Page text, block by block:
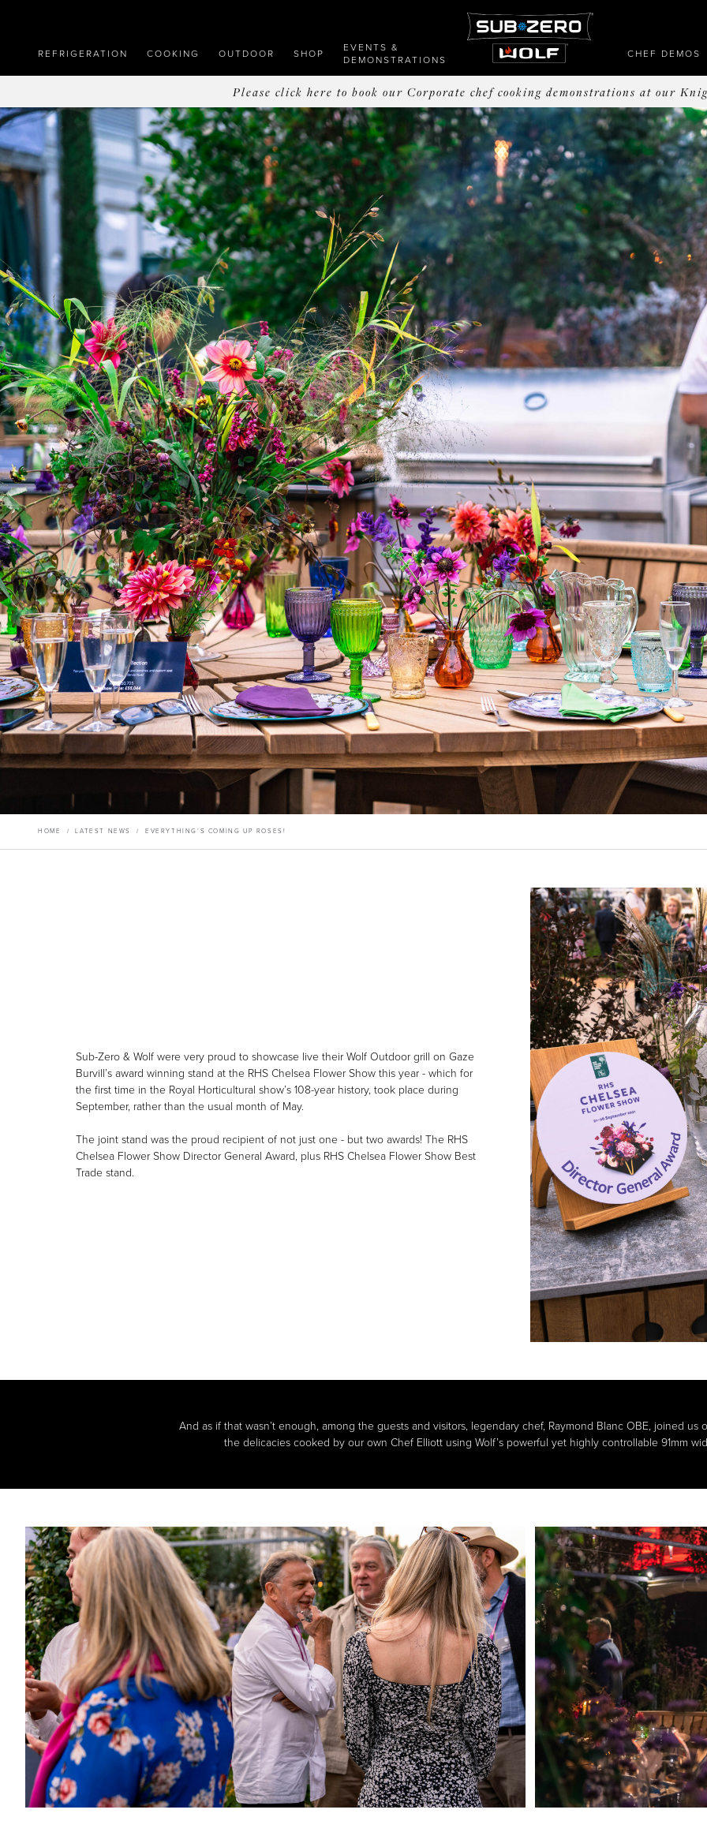
REFRIGERATION COOKING OUTDOOR SHOP
EVENTS &
DEMONSTRATIONS
CHEF DEMOS
Please click here to book our Corporate chef cooking demonstrations at our
NEWS & EVENTS
Everything’s Coming
Roses!
HOME / LATEST NEWS / EVERYTHING’S COMING UP ROSES!
Sub-Zero & Wolf were very proud to showcase live their Wolf Outdoor grill on Gaze
Burvill’s award winning stand at the RHS Chelsea Flower Show this year - which for
the first time in the Royal Horticultural show’s 108-year history, took place during
September, rather than the usual month of May.
The joint stand was the proud recipient of not just one - but two awards! The RHS
Chelsea Flower Show Director General Award, plus RHS Chelsea Flower Show Best
Trade stand.
And as if that wasn’t enough, among the guests and visitors, legendary chef, Raymond Blanc OBE, joined us
the delicacies cooked by our own Chef Elliott using Wolf’s powerful yet highly controllable 91mm